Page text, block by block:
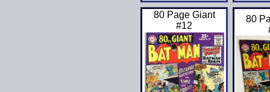
80 Page Giant
#12
80